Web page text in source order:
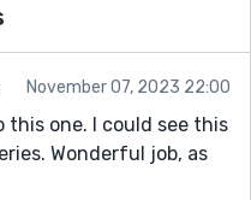
November 07, 2023 22:00
this one. I could see this
Wonderful job, as